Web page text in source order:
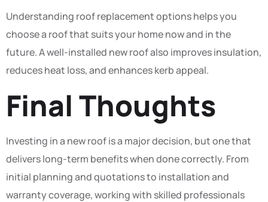
Understanding roof replacement options helps you
choose a roof that suits your home now and in the
future. A well-installed new roof also improves insulation,
reduces heat loss, and enhances kerb appeal.
Final Thoughts
Investing in a new roof is a major decision, but one that
delivers long-term benefits when done correctly. From
initial planning and quotations to installation and
warranty coverage, working with skilled professionals